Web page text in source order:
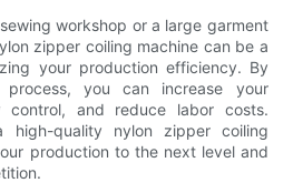
workshop or a large garment
zipper coiling machine can be a
your production efficiency. By
you can increase your
control, and reduce labor costs.
high-quality nylon zipper coiling
production to the next level and